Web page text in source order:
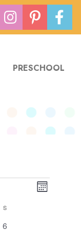
PRESCHOOL
Views
Event
Month
SSUNDAY
0
6